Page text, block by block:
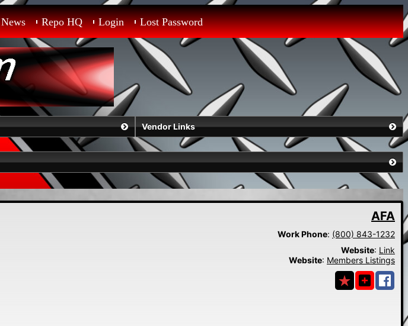
News Repo HQ Login Lost Password
Vendor Links
AFA
Work Phone: (800) 843-1232
Website: Link
Website: Members Listings